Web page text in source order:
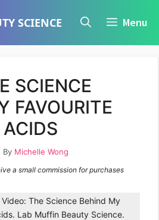
SCIENCE Menu
SCIENCE
FAVOURITE
By Michelle Wong
a small commission for purchases
Video: The Science Behind My
Lab Muffin Beauty Science.